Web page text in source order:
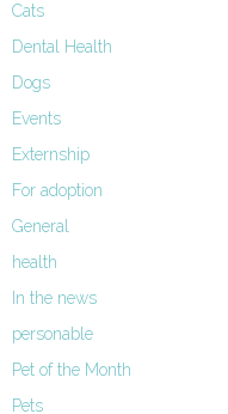
Cats
Dental Health
Dogs
Events
Externship
For adoption
General
health
In the news
personable
Pet of the Month
Pets